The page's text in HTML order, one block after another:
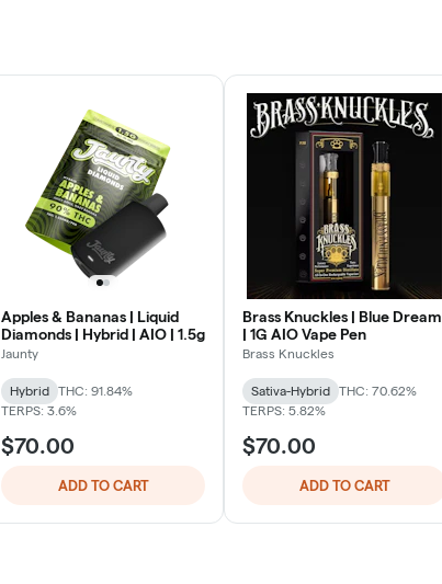
Apples & Bananas | Liquid
Diamonds | Hybrid | AIO | 1.5g
Jaunty
Hybrid
THC: 91.84%
TERPS: 3.6%
$70.00
ADD TO CART
Brass Knuckles | Blue Dream
| 1G AIO Vape Pen
Brass Knuckles
Sativa-Hybrid
THC: 70.62%
TERPS: 5.82%
$70.00
ADD TO CART